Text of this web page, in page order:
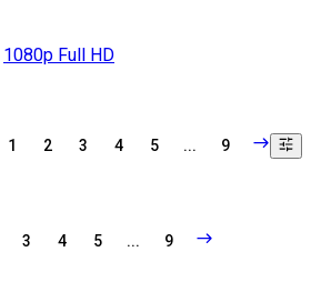
1080p Full HD
1 2 3 4 5 ... 9
3 4 5 ... 9